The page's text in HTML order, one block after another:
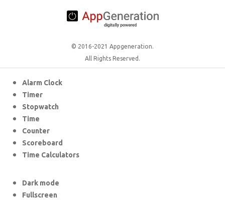
© 2016-2021 Appgeneration.
All Rights Reserved.
Alarm Clock
Timer
Stopwatch
Time
Counter
Scoreboard
Time Calculators
Dark mode
Fullscreen